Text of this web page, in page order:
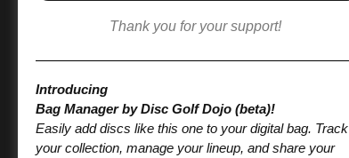
Thank you for your support!
Introducing
Bag Manager by Disc Golf Dojo (beta)!
Easily add discs like this one to your digital bag. Track
your collection, manage your lineup, and share your